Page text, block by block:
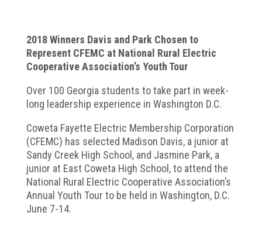
2018 Winners Davis and Park Chosen to
Represent CFEMC at National Rural Electric
Cooperative Association’s Youth Tour
Over 100 Georgia students to take part in week-
long leadership experience in Washington D.C.
Coweta Fayette Electric Membership Corporation
(CFEMC) has selected Madison Davis, a junior at
Sandy Creek High School, and Jasmine Park, a
junior at East Coweta High School, to attend the
National Rural Electric Cooperative Association’s
Annual Youth Tour to be held in Washington, D.C.
June 7-14.